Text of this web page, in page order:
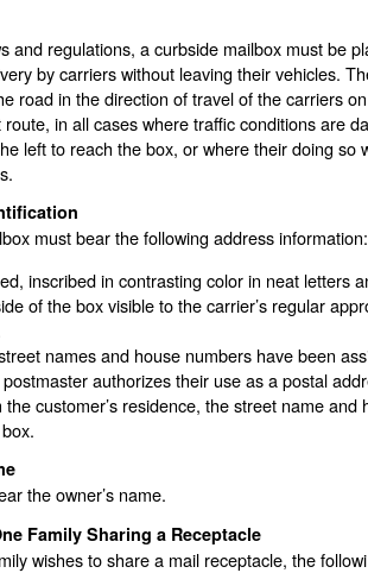
and regulations, a curbside mailbox must be
by carriers without leaving their vehicles.
road in the direction of travel of the carriers
in all cases where traffic conditions are
left to reach the box, or where their doing so
must bear the following address information:
inscribed in contrasting color in neat letters
of the box visible to the carrier’s regular
names and house numbers have been
authorizes their use as a postal
customer’s residence, the street name and
the owner’s name.
Family Sharing a Receptacle
wishes to share a mail receptacle, the